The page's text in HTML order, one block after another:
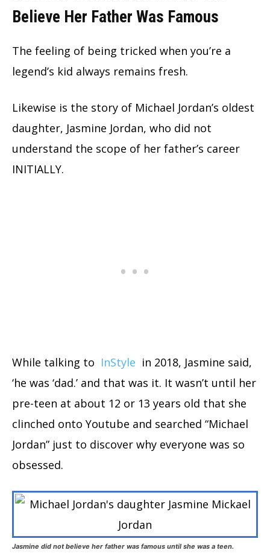
Believe Her Father Was Famous
The feeling of being tricked when you’re a
legend’s kid always remains fresh.
Likewise is the story of Michael Jordan’s oldest
daughter, Jasmine Jordan, who did not
understand the scope of her father’s career
INITIALLY.
While talking to InStyle in 2018, Jasmine said,
‘he was ‘dad.’ and that was it. It wasn’t until her
pre-teen at about 12 or 13 years old that she
clinched onto Youtube and searched “Michael
Jordan” just to discover why everyone was so
obsessed.
Jasmine did not believe her father was famous until she was a teen.